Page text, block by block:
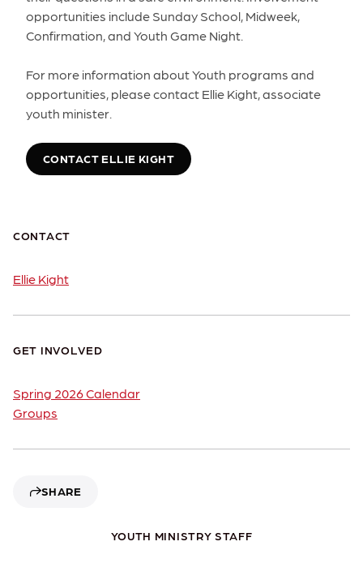
opportunities include Sunday School, Midweek,
Confirmation, and Youth Game Night.
For more information about Youth programs and
opportunities, please contact Ellie Kight, associate
youth minister.
CONTACT ELLIE KIGHT
CONTACT
Ellie Kight
GET INVOLVED
Spring 2026 Calendar
Groups
SHARE
YOUTH MINISTRY STAFF